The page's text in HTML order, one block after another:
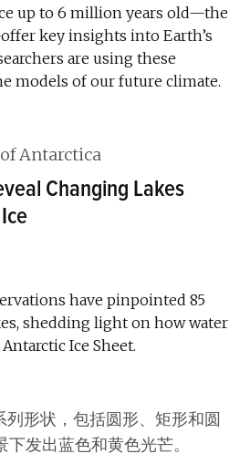
up to 6 million years old—the
key insights into Earth’s
are using these
models of our future climate.
Changing Lakes
have pinpointed 85
shedding light on how water
Ice Sheet.